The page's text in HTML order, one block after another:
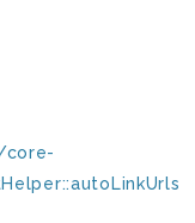
core-